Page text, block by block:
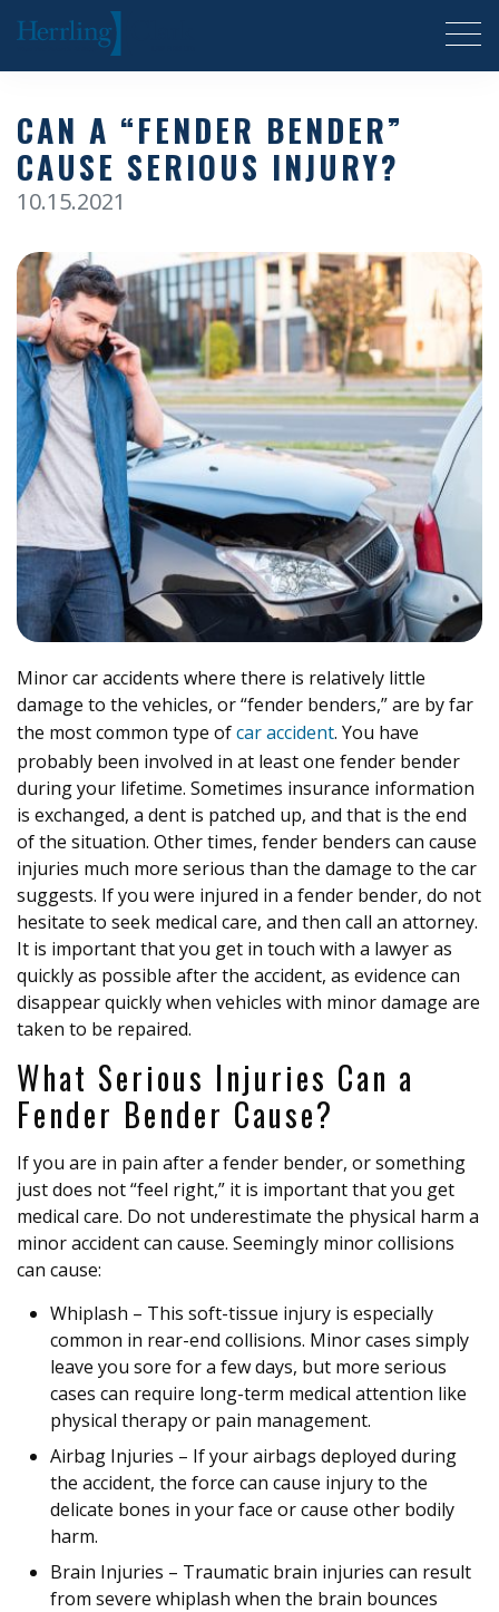
Herrling Clark Law Firm
CAN A “FENDER BENDER”
CAUSE SERIOUS INJURY?
10.15.2021
Minor car accidents where there is relatively little
damage to the vehicles, or “fender benders,” are by far
the most common type ofcar accident. You have
probably been involved in at least one fender bender
during your lifetime. Sometimes insurance information
is exchanged, a dent is patched up, and that is the end
of the situation. Other times, fender benders can cause
injuries much more serious than the damage to the car
suggests. If you were injured in a fender bender, do not
hesitate to seek medical care, and then call an attorney.
It is important that you get in touch with a lawyer as
quickly as possible after the accident, as evidence can
disappear quickly when vehicles with minor damage are
taken to be repaired.
What Serious Injuries Can a
Fender Bender Cause?
If you are in pain after a fender bender, or something
just does not “feel right,” it is important that you get
medical care. Do not underestimate the physical harm a
minor accident can cause. Seemingly minor collisions
can cause:
Whiplash – This soft-tissue injury is especially
common in rear-end collisions. Minor cases simply
leave you sore for a few days, but more serious
cases can require long-term medical attention like
physical therapy or pain management.
Airbag Injuries – If your airbags deployed during
the accident, the force can cause injury to the
delicate bones in your face or cause other bodily
harm.
Brain Injuries – Traumatic brain injuries can result
from severe whiplash when the brain bounces